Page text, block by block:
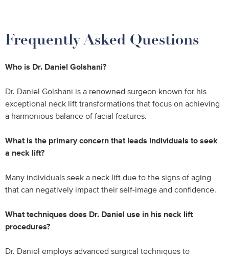
Frequently Asked Questions
Who is Dr. Daniel Golshani?
Dr. Daniel Golshani is a renowned surgeon known for his
exceptional neck lift transformations that focus on achieving
a harmonious balance of facial features.
What is the primary concern that leads individuals to seek
a neck lift?
Many individuals seek a neck lift due to the signs of aging
that can negatively impact their self-image and confidence.
What techniques does Dr. Daniel use in his neck lift
procedures?
Dr. Daniel employs advanced surgical techniques to